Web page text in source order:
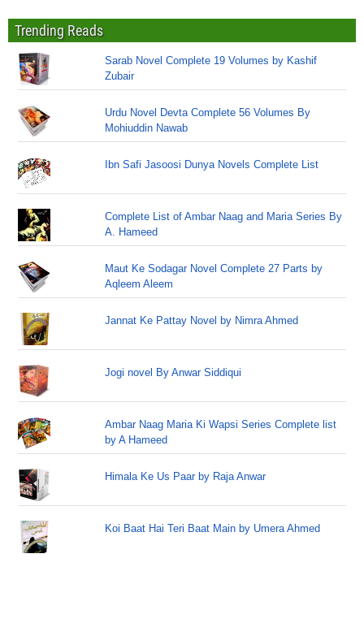
Trending Reads
Sarab Novel Complete 19 Volumes by Kashif
Zubair
Urdu Novel Devta Complete 56 Volumes By
Mohiuddin Nawab
Ibn Safi Jasoosi Dunya Novels Complete List
Complete List of Ambar Naag and Maria Series By
A. Hameed
Maut Ke Sodagar Novel Complete 27 Parts by
Aqleem Aleem
Jannat Ke Pattay Novel by Nimra Ahmed
Jogi novel By Anwar Siddiqui
Ambar Naag Maria Ki Wapsi Series Complete list
by A Hameed
Himala Ke Us Paar by Raja Anwar
Koi Baat Hai Teri Baat Main by Umera Ahmed